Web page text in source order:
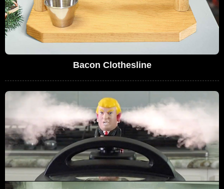
Bacon Clothesline